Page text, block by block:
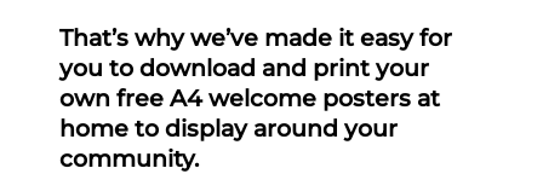
That’s why we’ve made it easy for
you to download and print your
own free A4 welcome posters at
home to display around your
community.